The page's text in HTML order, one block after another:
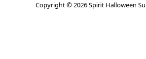
Copyright ©2026Spirit Halloween